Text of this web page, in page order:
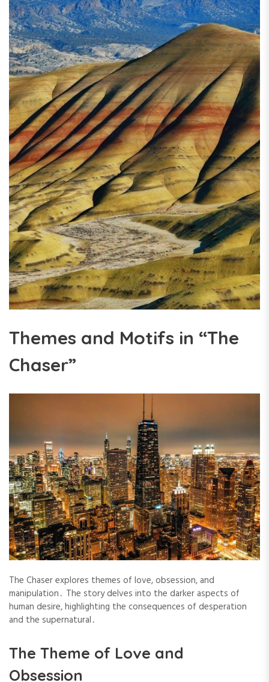
Themes and Motifs in “The
Chaser”
The Chaser explores themes of love, obsession, and
manipulation․ The story delves into the darker aspects of
human desire, highlighting the consequences of desperation
and the supernatural․
The Theme of Love and
Obsession